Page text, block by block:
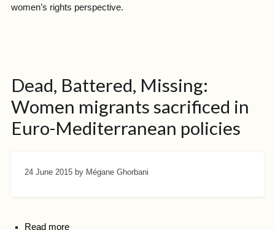
women’s rights perspective.
Dead, Battered, Missing:
Women migrants sacrificed in
Euro-Mediterranean policies
24 June 2015 by Mégane Ghorbani
Read more